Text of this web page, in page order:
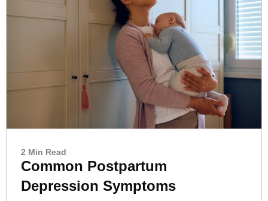
2 Min Read
Common Postpartum
Depression Symptoms